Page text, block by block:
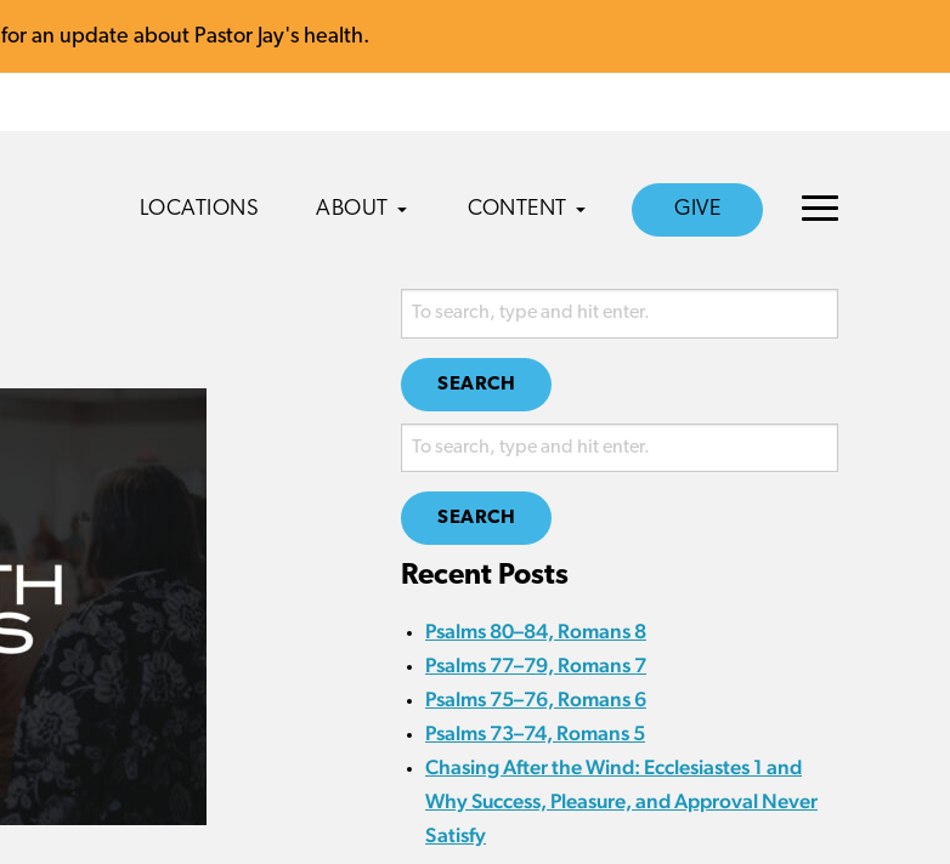
for an update about Pastor Jay's health.
LOCATIONS ABOUT CONTENT GIVE
SEARCH
SEARCH
Recent Posts
Psalms 80–84, Romans 8
Psalms 77–79, Romans 7
Psalms 75–76, Romans 6
Psalms 73–74, Romans 5
Chasing After the Wind: Ecclesiastes 1 and
Why Success, Pleasure, and Approval Never
Satisfy